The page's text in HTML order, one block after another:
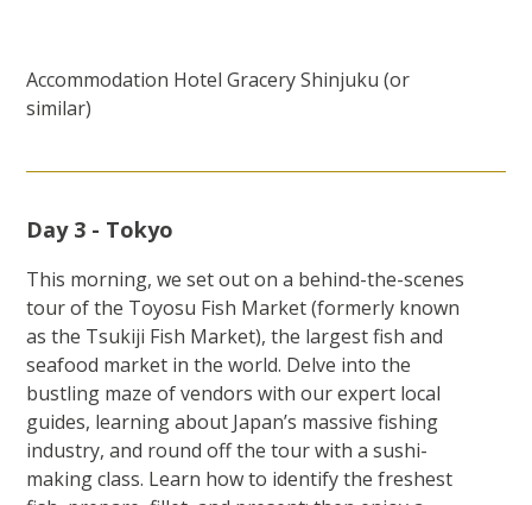
Accommodation Hotel Gracery Shinjuku (or
similar)
Day 3 - Tokyo
This morning, we set out on a behind-the-scenes
tour of the Toyosu Fish Market (formerly known
as the Tsukiji Fish Market), the largest fish and
seafood market in the world. Delve into the
bustling maze of vendors with our expert local
guides, learning about Japan’s massive fishing
industry, and round off the tour with a sushi-
making class. Learn how to identify the freshest